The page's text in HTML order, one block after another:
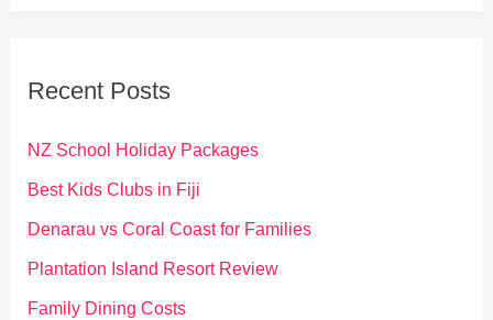
f
o
Recent Posts
NZ School Holiday Packages
Best Kids Clubs in Fiji
Denarau vs Coral Coast for Families
Plantation Island Resort Review
Family Dining Costs